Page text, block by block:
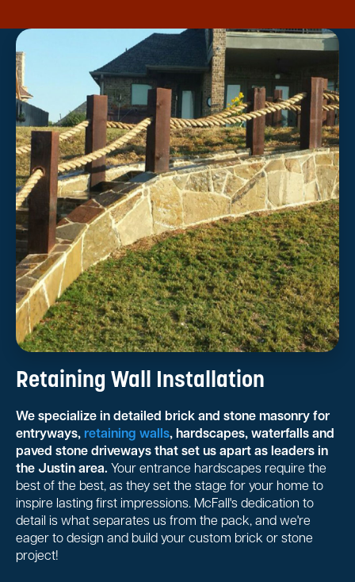
Retaining Wall Installation
We specialize in detailed brick and stone masonry for
entryways, retaining walls, hardscapes, waterfalls and
paved stone driveways that set us apart as leaders in
the Justin area. Your entrance hardscapes require the
best of the best, as they set the stage for your home to
inspire lasting first impressions. McFall's dedication to
detail is what separates us from the pack, and we're
eager to design and build your custom brick or stone
project!